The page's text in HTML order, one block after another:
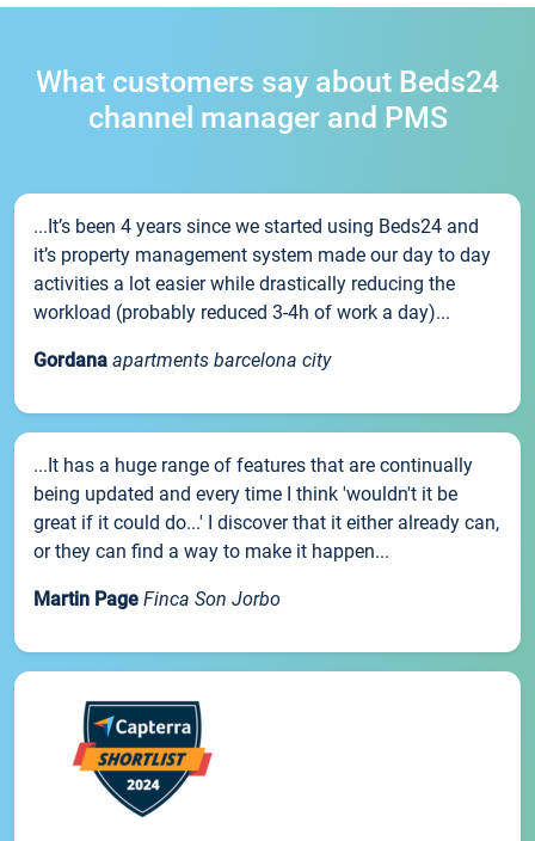
What customers say about Beds24
channel manager and PMS
...It’s been 4 years since we started using Beds24 and
it’s property management system made our day to day
activities a lot easier while drastically reducing the
workload (probably reduced 3-4h of work a day)...
Gordana apartments barcelona city
...It has a huge range of features that are continually
being updated and every time I think 'wouldn't it be
great if it could do...' I discover that it either already can,
or they can find a way to make it happen...
Martin Page Finca Son Jorbo